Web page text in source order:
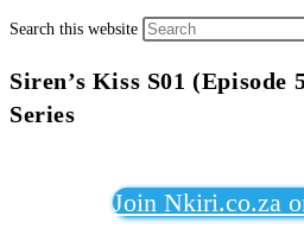
Search this website
Siren’s Kiss S01 (Episode
Series
Join Nkiri.co.za